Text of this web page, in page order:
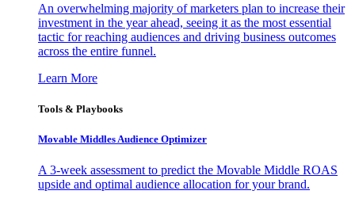
An overwhelming majority of marketers plan to increase their
investment in the year ahead, seeing it as the most essential
tactic for reaching audiences and driving business outcomes
across the entire funnel.
Learn More
Tools & Playbooks
Movable Middles Audience Optimizer
A 3-week assessment to predict the Movable Middle ROAS
upside and optimal audience allocation for your brand.